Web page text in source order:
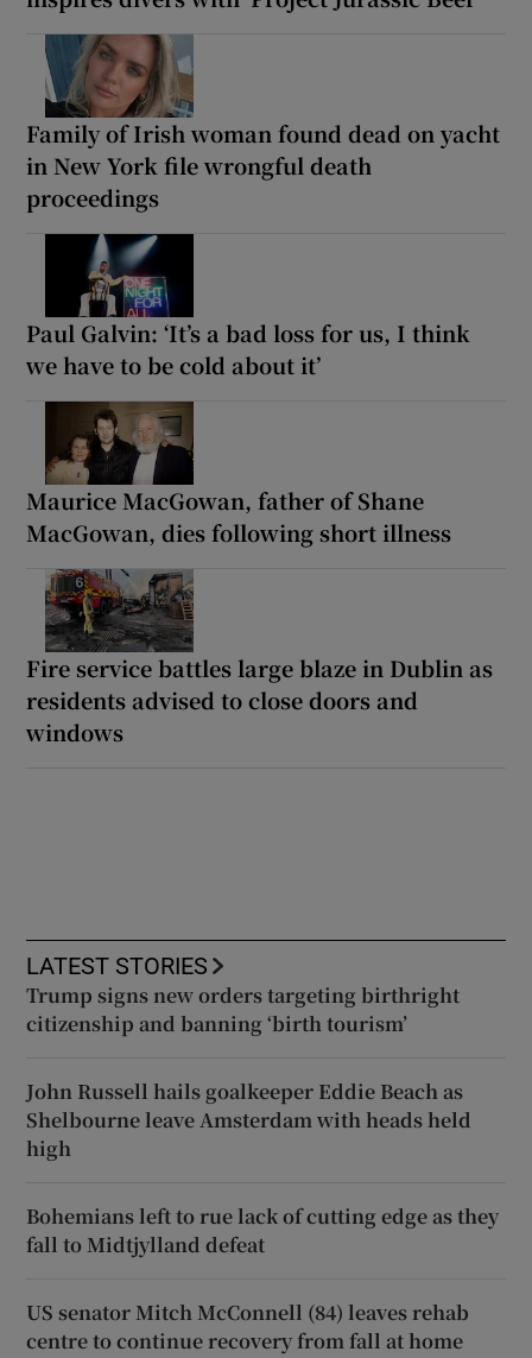
Family of Irish woman found dead on yacht
in New York file wrongful death
proceedings
Paul Galvin: ‘It’s a bad loss for us, I think
we have to be cold about it’
Maurice MacGowan, father of Shane
MacGowan, dies following short illness
Fire service battles large blaze in Dublin as
residents advised to close doors and
windows
LATEST STORIES
Trump signs new orders targeting birthright
citizenship and banning ‘birth tourism’
John Russell hails goalkeeper Eddie Beach as
Shelbourne leave Amsterdam with heads held
high
Bohemians left to rue lack of cutting edge as they
fall to Midtjylland defeat
US senator Mitch McConnell (84) leaves rehab
centre to continue recovery from fall at home